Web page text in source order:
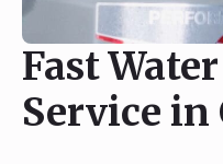
Fast
Service